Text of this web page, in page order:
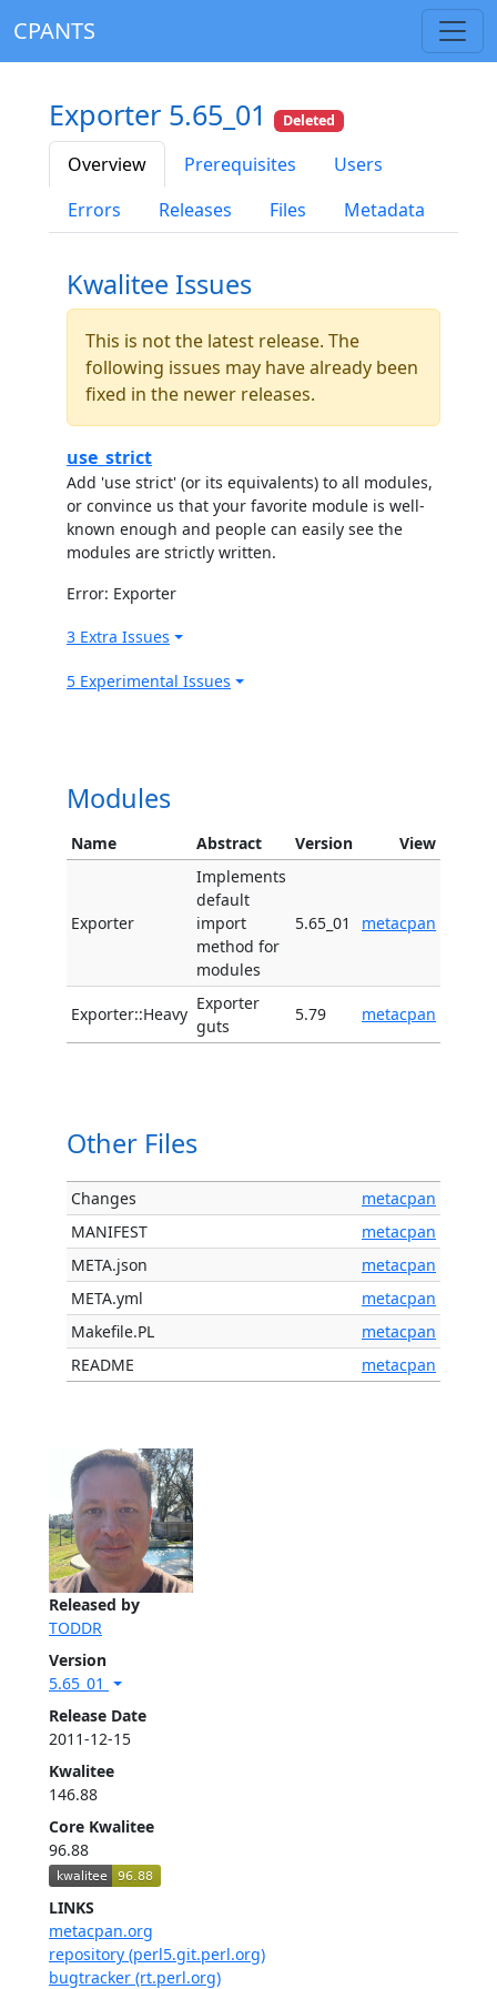
CPANTS
Released by
TODDR
Version
5.65_01
Release Date
2011-12-15
Kwalitee
146.88
Core Kwalitee
96.88
LINKS
metacpan.org
repository (perl5.git.perl.org)
bugtracker (rt.perl.org)
Exporter 5.65_01 Deleted
Overview Prerequisites
Users
Errors
Releases Files Metadata
Kwalitee Issues
This is not the latest release. The
following issues may have already been
fixed in the newer releases.
use_strict
Add 'use strict' (or its equivalents) to all modules,
or convince us that your favorite module is well-
known enough and people can easily see the
modules are strictly written.
Error: Exporter
3 Extra Issues
5 Experimental Issues
Modules
Name Abstract Version View
Exporter
Implements
default
import
method for
modules
5.65_01 metacpan
Exporter::Heavy
Exporter
guts
5.79 metacpan
Other Files
Changes
metacpan
MANIFEST
metacpan
META.json
metacpan
META.yml
metacpan
Makefile.PL
metacpan
README
metacpan